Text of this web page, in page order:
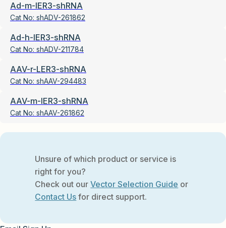
Ad-m-IER3-shRNA
Cat No: shADV-261862
Ad-h-IER3-shRNA
Cat No: shADV-211784
AAV-r-LER3-shRNA
Cat No: shAAV-294483
AAV-m-IER3-shRNA
Cat No: shAAV-261862
Unsure of which product or service is
right for you?
Check out ourVector Selection Guide or
Contact Us for direct support.